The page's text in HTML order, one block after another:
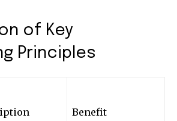
32,214
Followers
of Key
Principles
Benefit